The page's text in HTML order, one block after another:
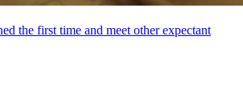
the first time and meet other expectant